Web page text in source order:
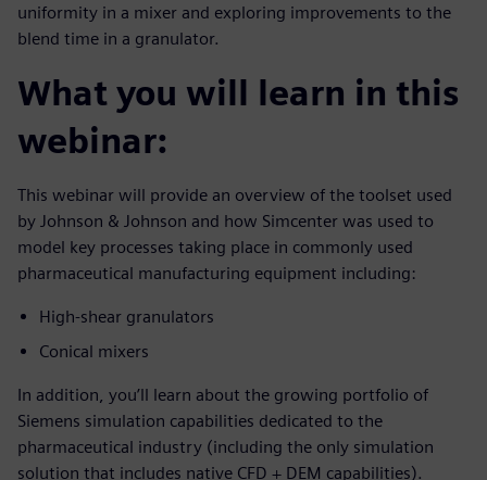
uniformity in a mixer and exploring improvements to the
blend time in a granulator.
What you will learn in this
webinar:
This webinar will provide an overview of the toolset used
by Johnson & Johnson and how Simcenter was used to
model key processes taking place in commonly used
pharmaceutical manufacturing equipment including:
High-shear granulators
Conical mixers
In addition, you’ll learn about the growing portfolio of
Siemens simulation capabilities dedicated to the
pharmaceutical industry (including the only simulation
solution that includes native CFD + DEM capabilities).